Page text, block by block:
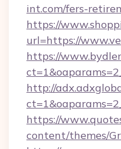
int.com/fers-
https://
url=https://
https://
http://
https://
content/themes/